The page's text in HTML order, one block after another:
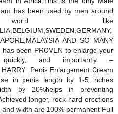
has been used by men around
like
AND SO MANY
been PROVEN to-enlarge your
and importantly –
HARRY Penis Enlargement Cream
in penis length by 1-5 inches
by 20%helps in preventing
longer, rock hard erections
width are 100% permanent Full